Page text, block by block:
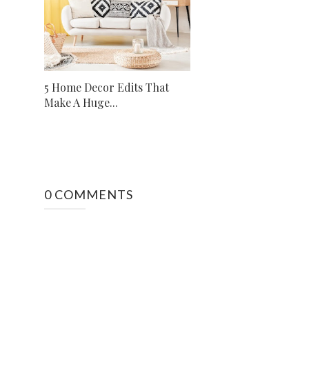
5 Home Decor Edits That
Make A Huge...
0 COMMENTS